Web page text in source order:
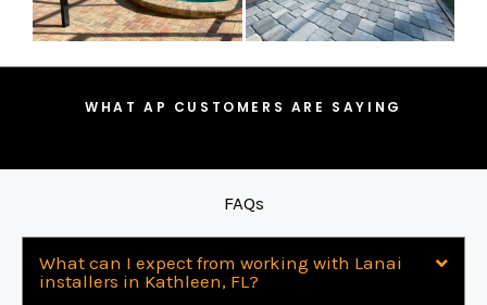
WHAT AP CUSTOMERS ARE SAYING
FAQs
What can I expect from working with Lanai
installers in Kathleen, FL?